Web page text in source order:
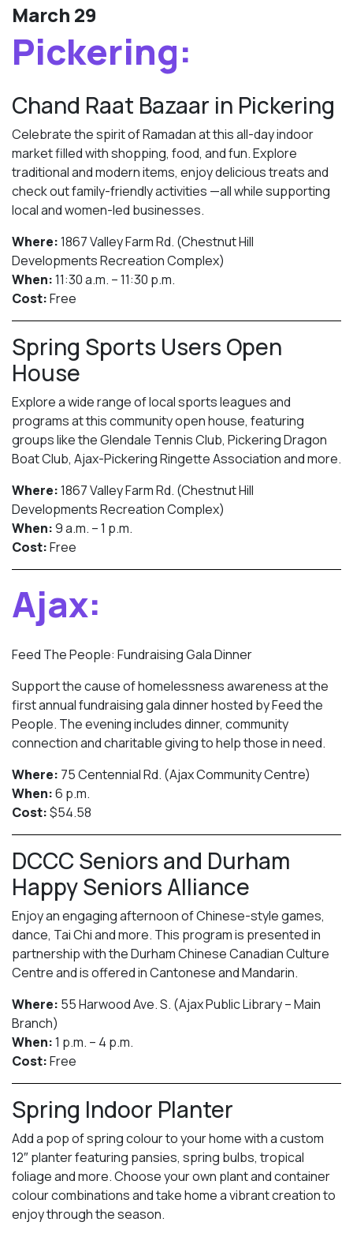
March 29
Pickering:
Chand Raat Bazaar in Pickering
Celebrate the spirit of Ramadan at this all-day indoor
market filled with shopping, food, and fun. Explore
traditional and modern items, enjoy delicious treats and
check out family-friendly activities —all while supporting
local and women-led businesses.
Where:1867 Valley Farm Rd. (Chestnut Hill
Developments Recreation Complex)
When:11:30 a.m. – 11:30 p.m.
Cost:Free
Spring Sports Users Open
House
Explore a wide range of local sports leagues and
programs at this community open house, featuring
groups like the Glendale Tennis Club, Pickering Dragon
Boat Club, Ajax-Pickering Ringette Association and more.
Where:1867 Valley Farm Rd. (Chestnut Hill
Developments Recreation Complex)
When:9 a.m. – 1 p.m.
Cost:Free
Ajax:
Feed The People: Fundraising Gala Dinner
Support the cause of homelessness awareness at the
first annual fundraising gala dinner hosted by Feed the
People. The evening includes dinner, community
connection and charitable giving to help those in need.
Where: 75 Centennial Rd. (Ajax Community Centre)
When:6 p.m.
Cost:$54.58
DCCC Seniors and Durham
Happy Seniors Alliance
Enjoy an engaging afternoon of Chinese-style games,
dance, Tai Chi and more. This program is presented in
partnership with the Durham Chinese Canadian Culture
Centre and is offered in Cantonese and Mandarin.
Where: 55 Harwood Ave. S. (Ajax Public Library – Main
Branch)
When:1 p.m. – 4 p.m.
Cost:Free
Spring Indoor Planter
Add a pop of spring colour to your home with a custom
12″ planter featuring pansies, spring bulbs, tropical
foliage and more. Choose your own plant and container
colour combinations and take home a vibrant creation to
enjoy through the season.